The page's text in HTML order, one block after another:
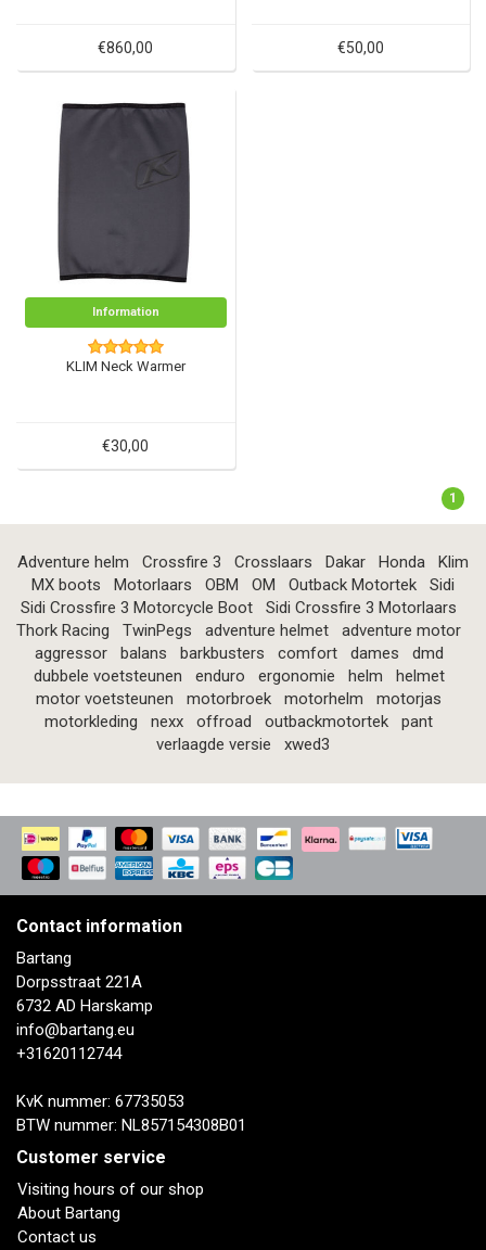
€860,00 €50,00
Information
KLIM Neck Warmer
€30,00
1
Adventure helm Crossfire 3 Crosslaars Dakar Honda
Klim
MX boots
Motorlaars OBM OM Outback Motortek
Sidi
Sidi Crossfire 3 Motorcycle Boot
Sidi Crossfire 3 Motorlaars
Thork Racing
TwinPegs adventure helmet
adventure motor
aggressor
balans barkbusters comfort dames
dmd
dubbele voetsteunen
enduro ergonomie helm
helmet
motor voetsteunen
motorbroek motorhelm
motorjas
motorkleding
nexx offroad outbackmotortek
pant
verlaagde versie
xwed3
Contact information
Bartang
Dorpsstraat 221A
6732 AD Harskamp
info@bartang.eu
+31620112744
KvK nummer: 67735053
BTW nummer: NL857154308B01
Customer service
Visiting hours of our shop
About Bartang
Contact us